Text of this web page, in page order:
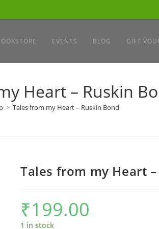
EVENTS BLOG GIFT
Heart – Ruskin
> Tales from my Heart – Ruskin Bond
Tales from my Heart
₹199.00
1 in stock